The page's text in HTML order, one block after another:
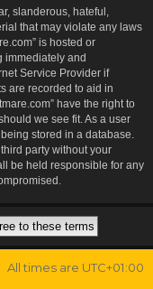
slanderous, hateful,
that may violate any laws
is hosted or
immediately and
Service Provider if
are recorded to aid in
have the right to
we see fit. As a user
stored in a database.
party without your
be held responsible for any
All times are UTC+01:00